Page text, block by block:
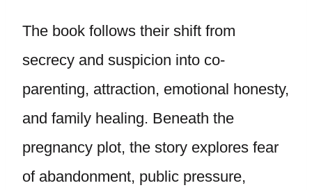
The book follows their shift from
secrecy and suspicion into co-
parenting, attraction, emotional honesty,
and family healing. Beneath the
pregnancy plot, the story explores fear
of abandonment, public pressure,